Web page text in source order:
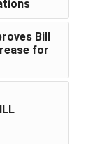
Bill
for